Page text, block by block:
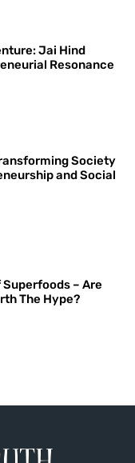
Jai Hind
Resonance
Society
and Social
Superfoods – Are
The Hype?